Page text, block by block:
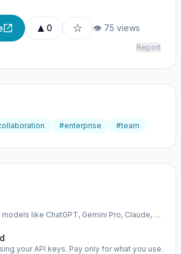
▲ 0 ☆
👁 75 views
Report
#enterprise #team
Access top AI models like ChatGPT, Gemini Pro, Claude, and …
your API keys. Pay only for what you use.